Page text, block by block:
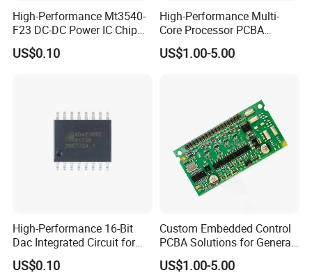
High-Performance Mt3540-
F23 DC-DC Power IC Chip
for Electronics
US$0.10
High-Performance Multi-
Core Processor PCBA
Assembly for Custom
Solutions
US$1.00-5.00
High-Performance 16-Bit
Dac Integrated Circuit for
Data Acquisition
US$0.10
Custom Embedded Control
PCBA Solutions for General-
Purpose IC Applications
US$1.00-5.00